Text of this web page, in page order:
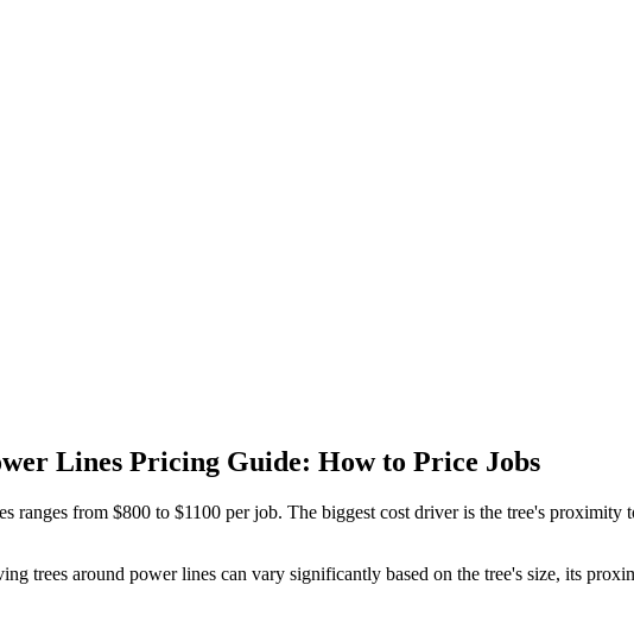
Lines Pricing Guide: How to Price Jobs
ranges from $800 to $1100 per job. The biggest cost driver is the tree's proximity
trees around power lines can vary significantly based on the tree's size, its